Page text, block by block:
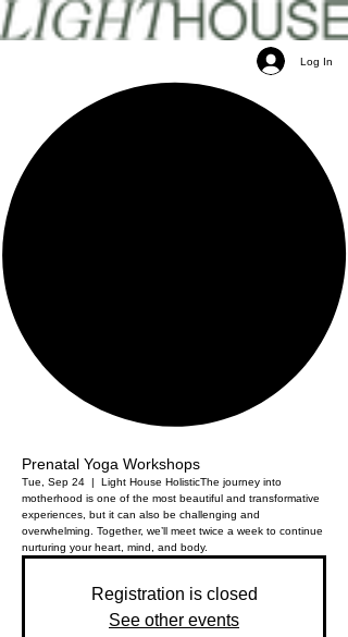
Log In
Prenatal Yoga Workshops
Tue, Sep 24
  |
Light House HolisticThe journey into
motherhood is one of the most beautiful and transformative
experiences, but it can also be challenging and
overwhelming. Together, we’ll meet twice a week to continue
nurturing your heart, mind, and body.
Registration is closed
See other events